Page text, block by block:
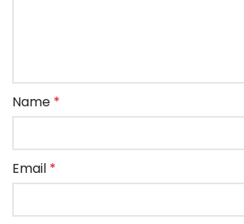
Name *
Email *